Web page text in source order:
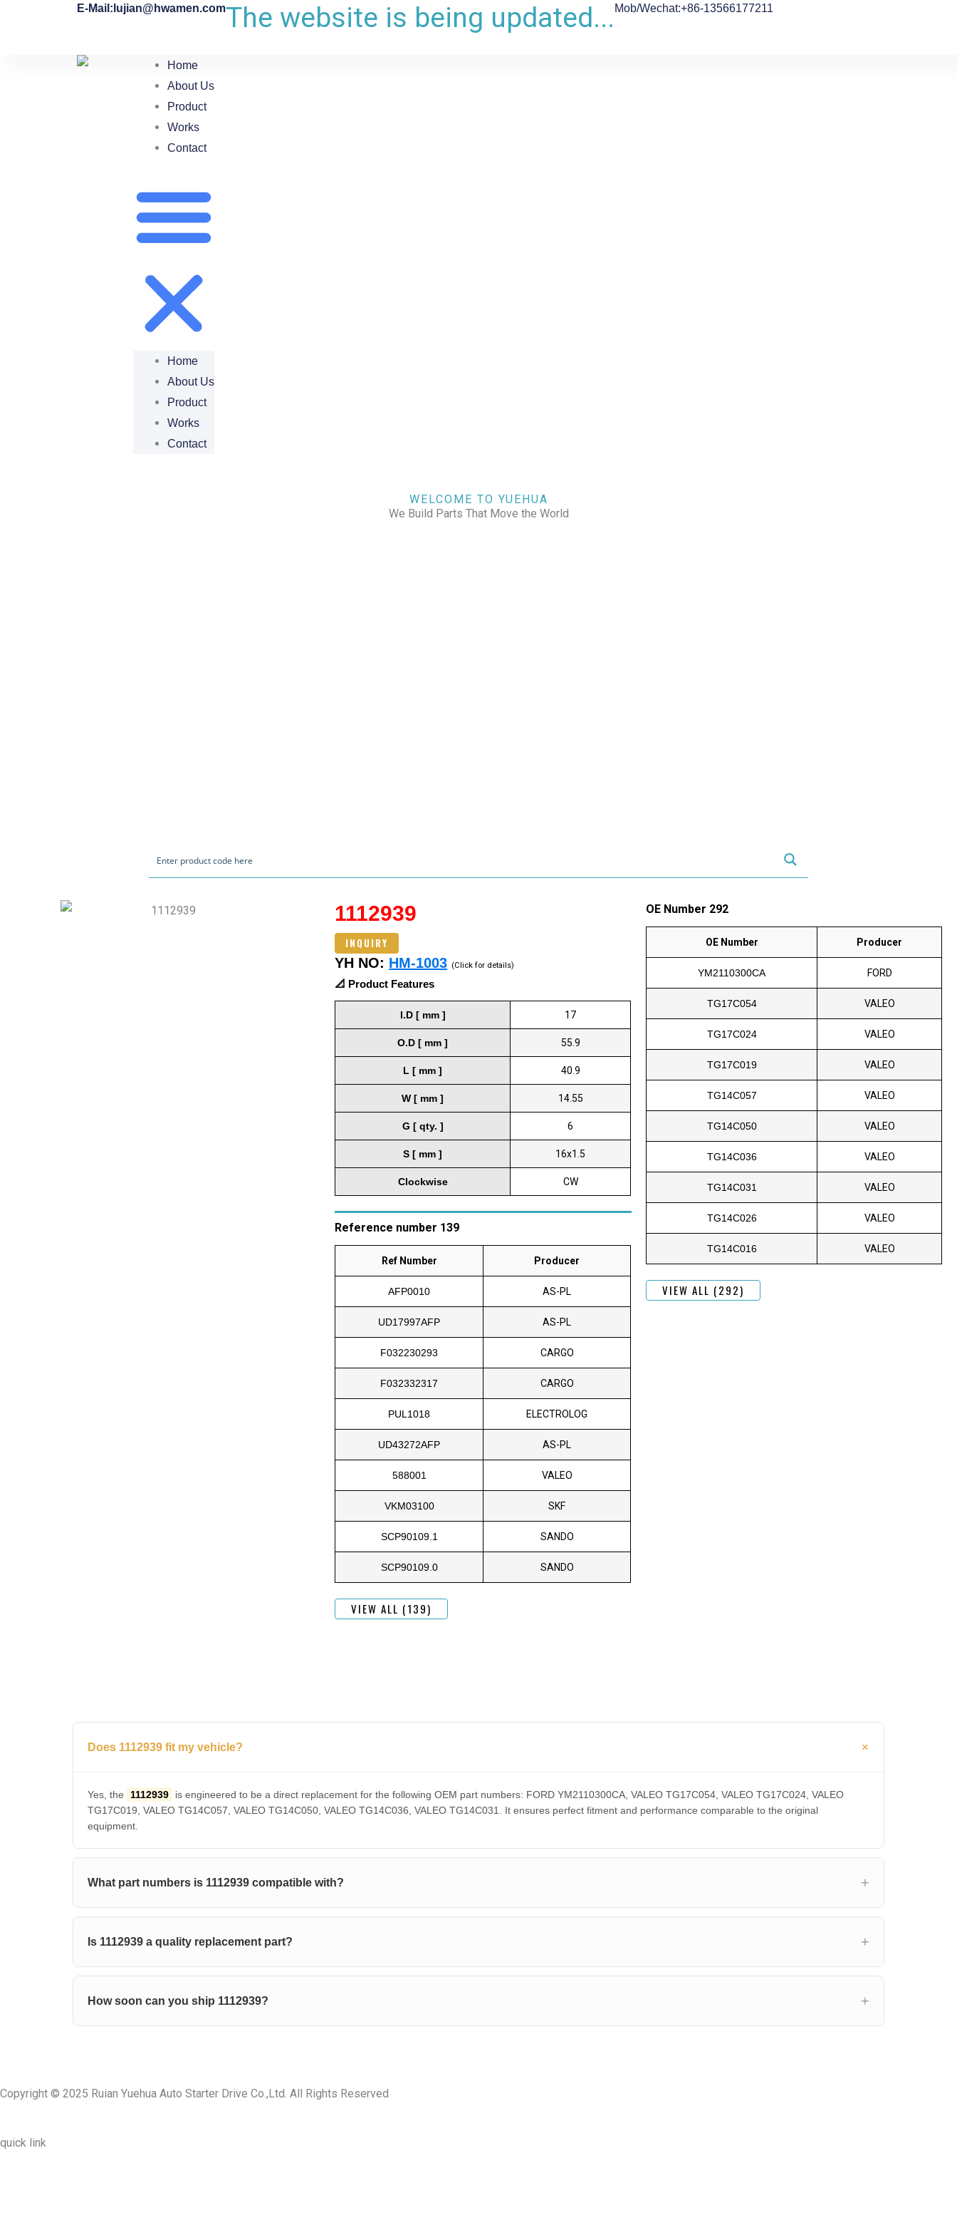
E-Mail:lujian@hwamen.comThe website is being updated... Mob/Wechat:+86-13566177211
Home
About Us
Product
Works
Contact
Home
About Us
Product
Works
Contact
WELCOME TO YUEHUA
We Build Parts That Move the World
1112939
INQUIRY
YH NO: HM-1003 (Click for details)
📐 Product Features
I.D [ mm ] 17
O.D [ mm ] 55.9
L [ mm ] 40.9
W [ mm ] 14.55
G [ qty. ] 6
S [ mm ] 16x1.5
Clockwise CW
Reference number 139
Ref Number Producer
AFP0010 AS-PL
UD17997AFP AS-PL
F032230293 CARGO
F032332317 CARGO
PUL1018 ELECTROLOG
UD43272AFP AS-PL
588001 VALEO
VKM03100 SKF
SCP90109.1 SANDO
SCP90109.0 SANDO
VIEW ALL (139)
OE Number 292
OE Number Producer
YM2110300CA FORD
TG17C054 VALEO
TG17C024 VALEO
TG17C019 VALEO
TG14C057 VALEO
TG14C050 VALEO
TG14C036 VALEO
TG14C031 VALEO
TG14C026 VALEO
TG14C016 VALEO
VIEW ALL (292)
Does 1112939 fit my vehicle?
Yes, the 1112939
is engineered to be a direct replacement for the following OEM part numbers: FORD YM2110300CA, VALEO TG17C054, VALEO TG17C024, VALEO
TG17C019, VALEO TG14C057, VALEO TG14C050, VALEO TG14C036, VALEO TG14C031. It ensures perfect fitment and performance comparable to the original
equipment.
What part numbers is 1112939 compatible with?
Is 1112939 a quality replacement part?
How soon can you ship 1112939?
Copyright © 2025 Ruian Yuehua Auto Starter Drive Co.,Ltd. All Rights Reserved
quick link